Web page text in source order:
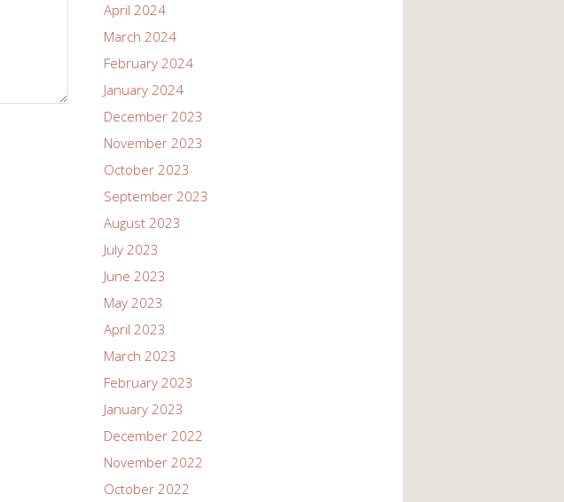
April 2024
March 2024
February 2024
January 2024
December 2023
November 2023
October 2023
September 2023
August 2023
July 2023
June 2023
May 2023
April 2023
March 2023
February 2023
January 2023
December 2022
November 2022
October 2022